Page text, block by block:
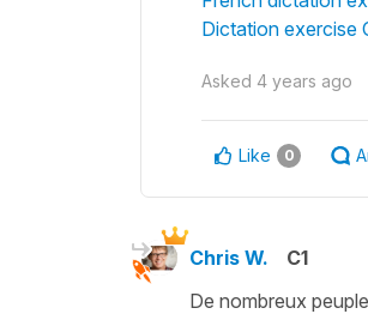
Dictation exercise
Asked 4 years ago
Like 0
Chris W. C1
De nombreux